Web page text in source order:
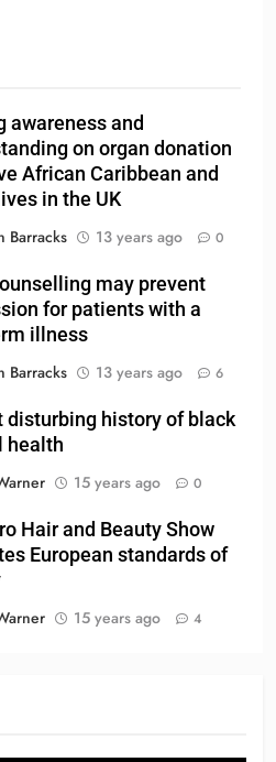
awareness and
on organ donation
African Caribbean and
in the UK
Barracks
13 years ago 0
may prevent
for patients with a
illness
Barracks
13 years ago 6
disturbing history of black
health
15 years ago 0
Hair and Beauty Show
European standards of
15 years ago 4